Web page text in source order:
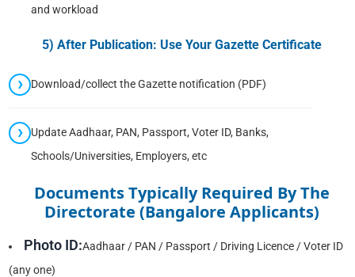
and workload
5) After Publication: Use Your Gazette Certificate
Download/collect the Gazette notification (PDF)
Update Aadhaar, PAN, Passport, Voter ID, Banks,
Schools/Universities, Employers, etc
Documents Typically Required By The
Directorate (Bangalore Applicants)
Photo ID:Aadhaar / PAN / Passport / Driving Licence / Voter ID
(any one)